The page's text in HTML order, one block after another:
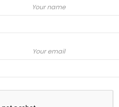
Your name
Your email